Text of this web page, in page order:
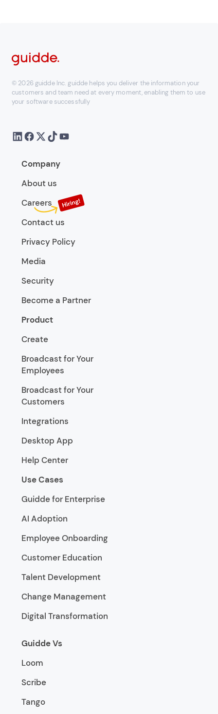
© 2026 guidde Inc. guidde helps you deliver the information your
customers and team need at every moment, enabling them to use
your software successfully
Company
About us
Careers
Contact us
Privacy Policy
Media
Security
Become a Partner
Product
Create
Broadcast for Your
Employees
Broadcast for Your
Customers
Integrations
Desktop App
Help Center
Use Cases
Guidde for Enterprise
AI Adoption
Employee Onboarding
Customer Education
Talent Development
Change Management
Digital Transformation
Guidde Vs
Loom
Scribe
Tango